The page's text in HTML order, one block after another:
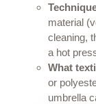
material
cleaning,
a hot
What
or
umbrella